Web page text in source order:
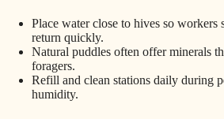
Place water close to hives so workers
return quickly.
Natural puddles often offer minerals
foragers.
Refill and clean stations daily during
humidity.